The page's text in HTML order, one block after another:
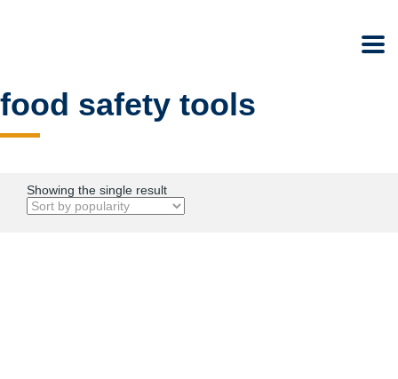
food safety tools
Showing the single result